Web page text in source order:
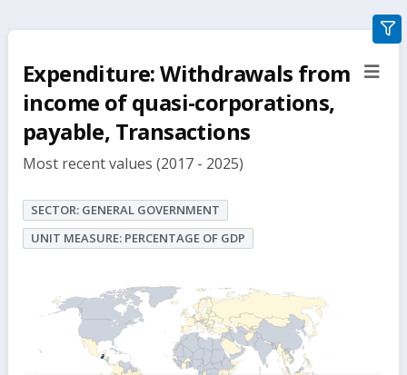
Expenditure: Withdrawals from
income of quasi-corporations,
payable, Transactions
Most recent values (2017 - 2025)
SECTOR: GENERAL GOVERNMENT
UNIT MEASURE: PERCENTAGE OF GDP